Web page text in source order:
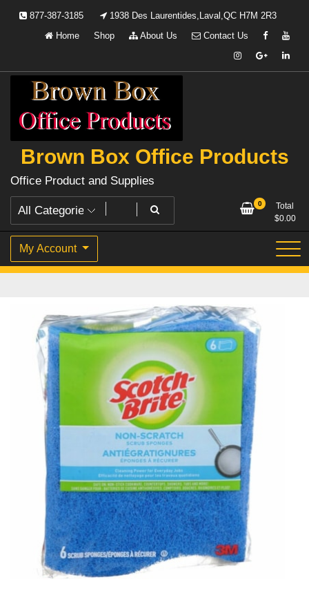
877-387-3185
1938 Des Laurentides,Laval,QC H7M 2R3
Home
Shop About Us Contact Us
Brown Box Office Products
Office Product and Supplies
0
Total
$0.00
My Account